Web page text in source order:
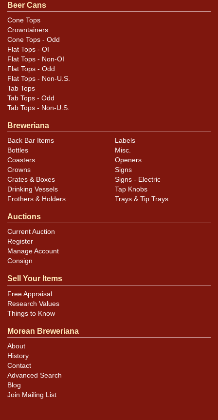
Condition
Cans may have minor canning and handling dings at the
rims that are not evident in photos. Please review
photos carefully for these subtle indents. Larger dings
that do not show and those in other locations will be
noted in the item description.
Beer Cans
Cone Tops
Crowntainers
Cone Tops - Odd
Flat Tops - OI
Flat Tops - Non-OI
Flat Tops - Odd
Flat Tops - Non-U.S.
Tab Tops
Tab Tops - Odd
Tab Tops - Non-U.S.
Breweriana
Back Bar Items
Bottles
Coasters
Crowns
Crates & Boxes
Drinking Vessels
Frothers & Holders
Labels
Misc.
Openers
Signs
Signs - Electric
Tap Knobs
Trays & Tip Trays
Auctions
Current Auction
Register
Manage Account
Consign
Sell Your Items
Free Appraisal
Research Values
Things to Know
Morean Breweriana
About
History
Contact
Advanced Search
Blog
Join Mailing List